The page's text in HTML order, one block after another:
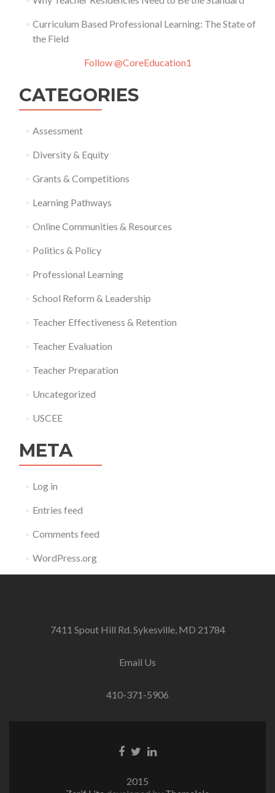
Curriculum Based Professional Learning: The State of
the Field
Follow @CoreEducation1
CATEGORIES
Assessment
Diversity & Equity
Grants & Competitions
Learning Pathways
Online Communities & Resources
Politics & Policy
Professional Learning
School Reform & Leadership
Teacher Effectiveness & Retention
Teacher Evaluation
Teacher Preparation
Uncategorized
USCEE
META
Log in
Entries feed
Comments feed
WordPress.org
7411 Spout Hill Rd. Sykesville, MD 21784
Email Us
410-371-5906
Facebook
TwitterLinkedin
2015